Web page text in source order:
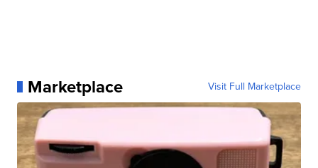
Marketplace Visit Full Marketplace